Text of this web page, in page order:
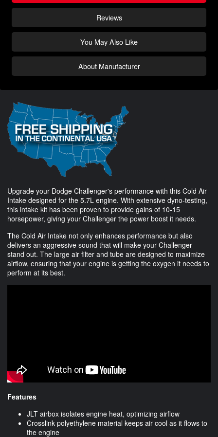
Reviews
You May Also Like
About Manufacturer
Upgrade your Dodge Challenger's performance with this Cold Air
Intake designed for the 5.7L engine. With extensive dyno-testing,
this intake kit has been proven to provide gains of 10-15
horsepower, giving your Challenger the power boost it needs.
The Cold Air Intake not only enhances performance but also
delivers an aggressive sound that will make your Challenger
stand out. The large air filter and tube are designed to maximize
airflow, ensuring that your engine is getting the oxygen it needs to
perform at its best.
Features
JLT airbox isolates engine heat, optimizing airflow
Crosslink polyethylene material keeps air cool as it flows to
the engine